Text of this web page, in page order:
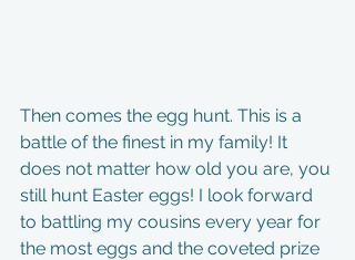
Then comes the egg hunt. This is a
battle of the finest in my family! It
does not matter how old you are, you
still hunt Easter eggs! I look forward
to battling my cousins every year for
the most eggs and the coveted prize